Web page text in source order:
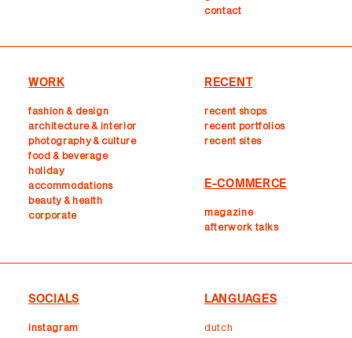
contact
WORK
fashion & design
architecture & interior
photography & culture
food & beverage
holiday
accommodations
beauty & health
corporate
RECENT
recent shops
recent portfolios
recent sites
E-COMMERCE
magazine
afterwork talks
SOCIALS
instagram
LANGUAGES
dutch